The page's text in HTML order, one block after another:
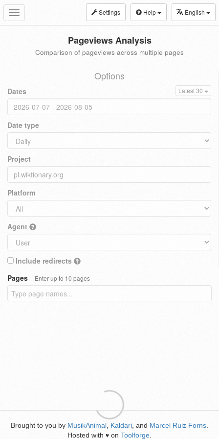
Toggle
navigation
Settings Help English
Pageviews Analysis
Comparison of pageviews across multiple pages
Options
Dates Latest 30
Date type
Project
Platform
Agent
Include redirects
Pages
Enter up to 10 pages
Brought to you by MusikAnimal Kaldari , and Marcel Ruiz Forns
Hosted with ♥ on Toolforge